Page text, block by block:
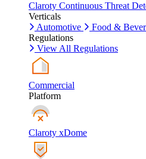
Claroty Continuous Threat
Verticals
Automotive
Food &
Regulations
View All Regulations
Commercial
Platform
Claroty xDome